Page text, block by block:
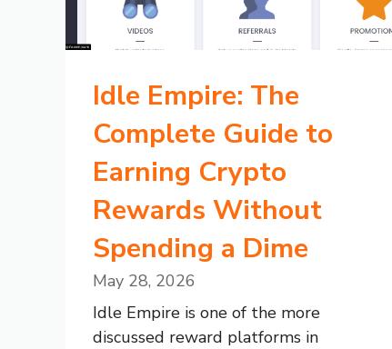
Idle Empire: The
Complete Guide to
Earning Crypto
Rewards Without
Spending a Dime
May 28, 2026
Idle Empire is one of the more
discussed reward platforms in